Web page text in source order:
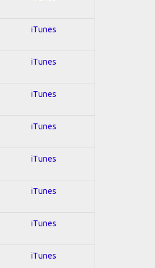
iTunes
iTunes
iTunes
iTunes
iTunes
iTunes
iTunes
iTunes